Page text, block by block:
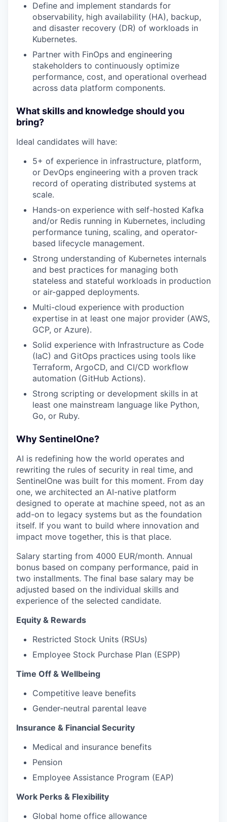
WHY INSIGHT?
PORTFOLIO
IDEAS
EVENTS
SECTORS
Define and implement standards for
observability, high availability (HA), backup,
and disaster recovery (DR) of workloads in
Kubernetes.
Partner with FinOps and engineering
stakeholders to continuously optimize
performance, cost, and operational overhead
across data platform components.
What skills and knowledge should you
bring?
Ideal candidates will have:
5+ of experience in infrastructure, platform,
or DevOps engineering with a proven track
record of operating distributed systems at
scale.
Hands-on experience with self-hosted Kafka
and/or Redis running in Kubernetes, including
performance tuning, scaling, and operator-
based lifecycle management.
Strong understanding of Kubernetes internals
and best practices for managing both
stateless and stateful workloads in production
or air-gapped deployments.
Multi-cloud experience with production
expertise in at least one major provider (AWS,
GCP, or Azure).
Solid experience with Infrastructure as Code
(IaC) and GitOps practices using tools like
Terraform, ArgoCD, and CI/CD workflow
automation (GitHub Actions).
Strong scripting or development skills in at
least one mainstream language like Python,
Go, or Ruby.
Why SentinelOne?
AI is redefining how the world operates and
rewriting the rules of security in real time, and
SentinelOne was built for this moment. From day
one, we architected an AI-native platform
designed to operate at machine speed, not as an
add-on to legacy systems but as the foundation
itself. If you want to build where innovation and
impact move together, this is that place.
Salary starting from 4000 EUR/month. Annual
bonus based on company performance, paid in
two installments. The final base salary may be
adjusted based on the individual skills and
experience of the selected candidate.
Equity & Rewards
Restricted Stock Units (RSUs)
Employee Stock Purchase Plan (ESPP)
Time Off & Wellbeing
Competitive leave benefits
Gender-neutral parental leave
Insurance & Financial Security
Medical and insurance benefits
Pension
Employee Assistance Program (EAP)
Work Perks & Flexibility
Global home office allowance